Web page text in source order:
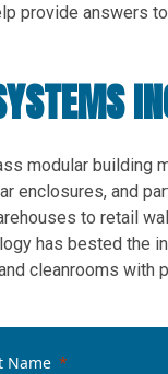
provide answers
modular building
enclosures, and
to retail
has bested the
cleanrooms with
Name